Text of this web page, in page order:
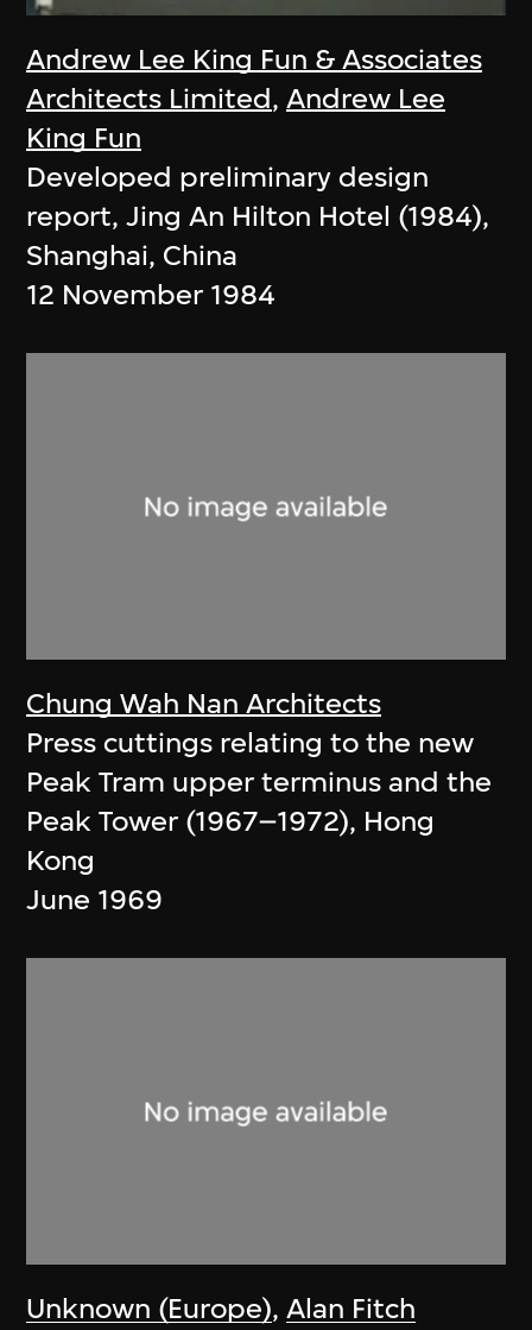
Andrew Lee King Fun & Associates
Architects Limited,Andrew Lee
King Fun
Developed preliminary design
report, Jing An Hilton Hotel (1984),
Shanghai, China
12 November 1984
Chung Wah Nan Architects
Press cuttings relating to the new
Peak Tram upper terminus and the
Peak Tower (1967–1972), Hong
Kong
June 1969
Unknown (Europe),Alan Fitch